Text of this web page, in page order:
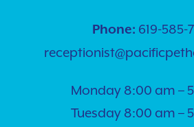
Phone: 619-585-
Monday 8:00 am –
Tuesday 8:00 am –